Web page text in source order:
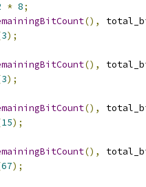
* 8;
(),
3);
(),
3);
(),
15);
(),
67);